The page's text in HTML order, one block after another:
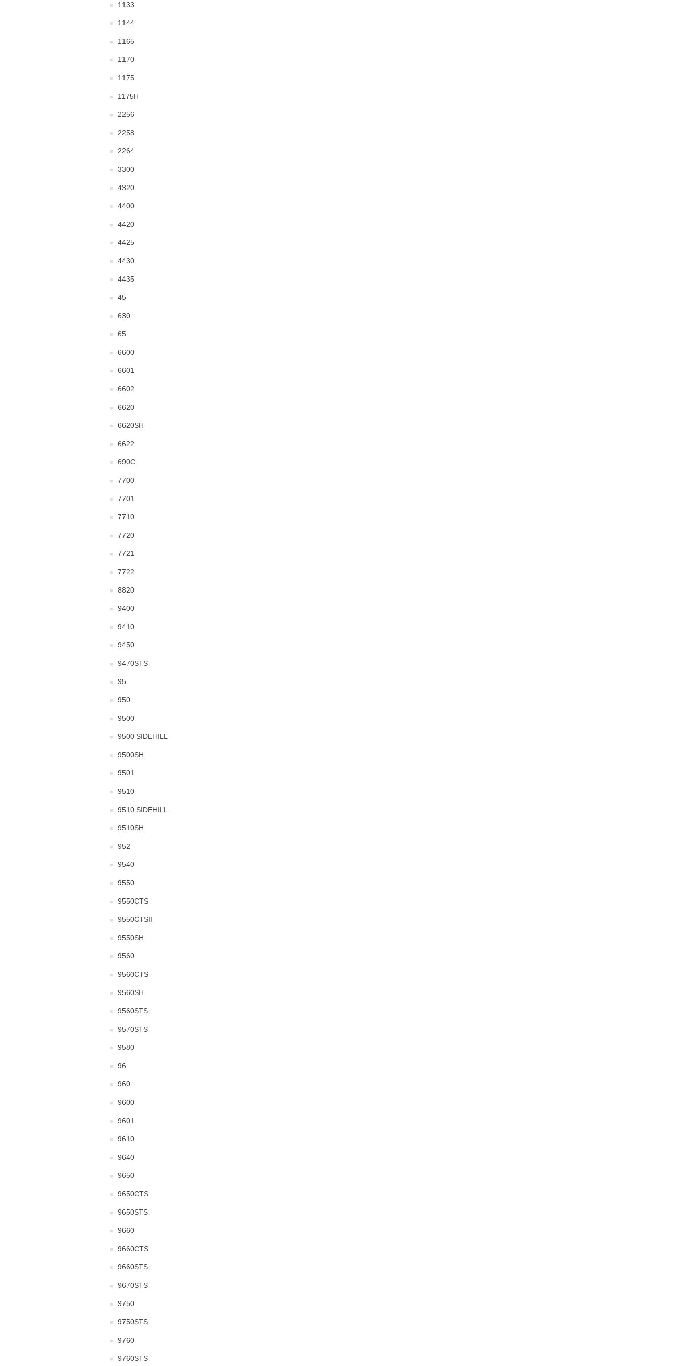
1133
1144
1165
1170
1175
1175H
2256
2258
2264
3300
4320
4400
4420
4425
4430
4435
45
630
65
6600
6601
6602
6620
6620SH
6622
690C
7700
7701
7710
7720
7721
7722
8820
9400
9410
9450
9470STS
95
950
9500
9500 SIDEHILL
9500SH
9501
9510
9510 SIDEHILL
9510SH
952
9540
9550
9550CTS
9550CTSII
9550SH
9560
9560CTS
9560SH
9560STS
9570STS
9580
96
960
9600
9601
9610
9640
9650
9650CTS
9650STS
9660
9660CTS
9660STS
9670STS
9750
9750STS
9760
9760STS